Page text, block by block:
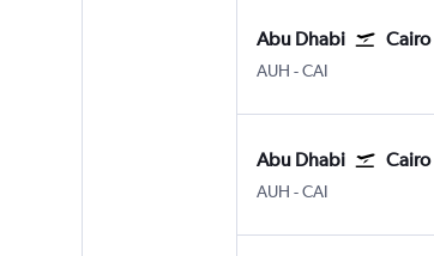
Abu Dhabi Cairo
AUH Abu Dhabi Zayed Intl
-CAI
Abu Dhabi Cairo
AUH Abu Dhabi Zayed Intl
-CAI